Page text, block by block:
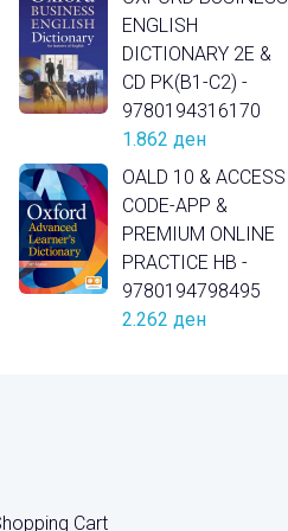
ENGLISH
DICTIONARY 2E &
CD PK(B1-C2) -
9780194316170
1.862 ден
OALD 10 & ACCESS
CODE-APP &
PREMIUM ONLINE
PRACTICE HB -
9780194798495
2.262 ден
Cart